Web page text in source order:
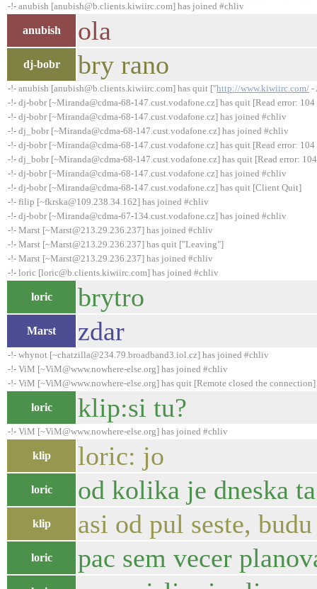
-!- anubish [anubish@b.clients.kiwiirc.com] has joined #chliv
anubish ola
dj-bobr bry rano
-!- anubish [anubish@b.clients.kiwiirc.com] has quit ["http://www.kiwiirc.com/ -
-!- dj-bobr [~Miranda@cdma-68-147.cust.vodafone.cz] has quit [Read error:
-!- dj-bobr [~Miranda@cdma-68-147.cust.vodafone.cz] has joined #chliv
-!- dj_bobr [~Miranda@cdma-68-147.cust.vodafone.cz] has joined #chliv
-!- dj-bobr [~Miranda@cdma-68-147.cust.vodafone.cz] has quit [Read error:
-!- dj_bobr [~Miranda@cdma-68-147.cust.vodafone.cz] has quit [Read error:
-!- dj-bobr [~Miranda@cdma-68-147.cust.vodafone.cz] has joined #chliv
-!- dj-bobr [~Miranda@cdma-68-147.cust.vodafone.cz] has quit [Client Quit]
-!- filip [~fkrska@109.238.34.162] has joined #chliv
-!- dj-bobr [~Miranda@cdma-67-134.cust.vodafone.cz] has joined #chliv
-!- Marst [~Marst@213.29.236.237] has joined #chliv
-!- Marst [~Marst@213.29.236.237] has quit ["Leaving"]
-!- Marst [~Marst@213.29.236.237] has joined #chliv
-!- loric [loric@b.clients.kiwiirc.com] has joined #chliv
loric brytro
Marst zdar
-!- whynot [~chatzilla@234.79.broadband3.iol.cz] has joined #chliv
-!- ViM [~ViM@www.nowhere-else.org] has joined #chliv
-!- ViM [~ViM@www.nowhere-else.org] has quit [Remote closed the connection]
loric klip:si tu?
-!- ViM [~ViM@www.nowhere-else.org] has joined #chliv
klip loric: jo
loric od kolika je dneska
klip asi od pul seste,
loric pac sem vecer